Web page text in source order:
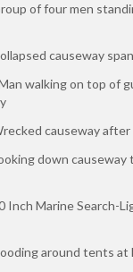
of four men
causeway span
walking on top of
causeway
down causeway
Inch Marine Search-
around tents